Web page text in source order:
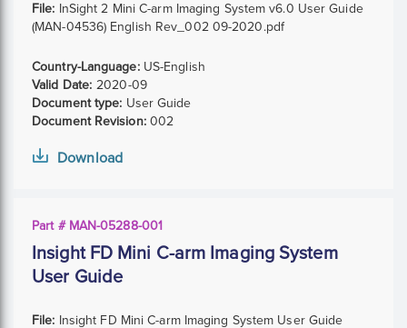
File: InSight 2 Mini C-arm Imaging System v6.0 User Guide
(MAN-04536) English Rev_002 09-2020.pdf
Country-Language:US-English
Valid Date: 2020-09
Document type: User Guide
Document Revision:002
Download
Part # MAN-05288-001
Insight FD Mini C-arm Imaging System
User Guide
File: Insight FD Mini C-arm Imaging System User Guide